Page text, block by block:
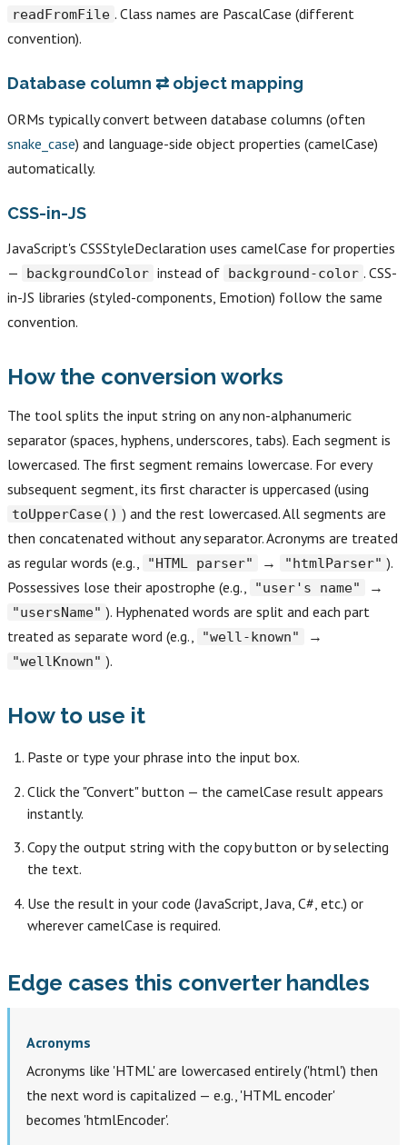
readFromFile . Class names are PascalCase (different
convention).
Database column ⇄ object mapping
ORMs typically convert between database columns (often
snake_case) and language-side object properties (camelCase)
automatically.
CSS-in-JS
JavaScript's CSSStyleDeclaration uses camelCase for properties
—
backgroundColor instead of background-color . CSS-
in-JS libraries (styled-components, Emotion) follow the same
convention.
How the conversion works
The tool splits the input string on any non-alphanumeric
separator (spaces, hyphens, underscores, tabs). Each segment is
lowercased. The first segment remains lowercase. For every
subsequent segment, its first character is uppercased (using
toUpperCase() ) and the rest lowercased. All segments are
then concatenated without any separator. Acronyms are treated
as regular words (e.g.,
"HTML parser" → "htmlParser" ).
Possessives lose their apostrophe (e.g.,
"user's name" →
"usersName" ). Hyphenated words are split and each part
treated as separate word (e.g.,
"well-known" →
"wellKnown" ).
How to use it
Paste or type your phrase into the input box.
Click the "Convert" button — the camelCase result appears
instantly.
Copy the output string with the copy button or by selecting
the text.
Use the result in your code (JavaScript, Java, C#, etc.) or
wherever camelCase is required.
Edge cases this converter handles
Acronyms
Acronyms like 'HTML' are lowercased entirely ('html') then
the next word is capitalized — e.g., 'HTML encoder'
becomes 'htmlEncoder'.